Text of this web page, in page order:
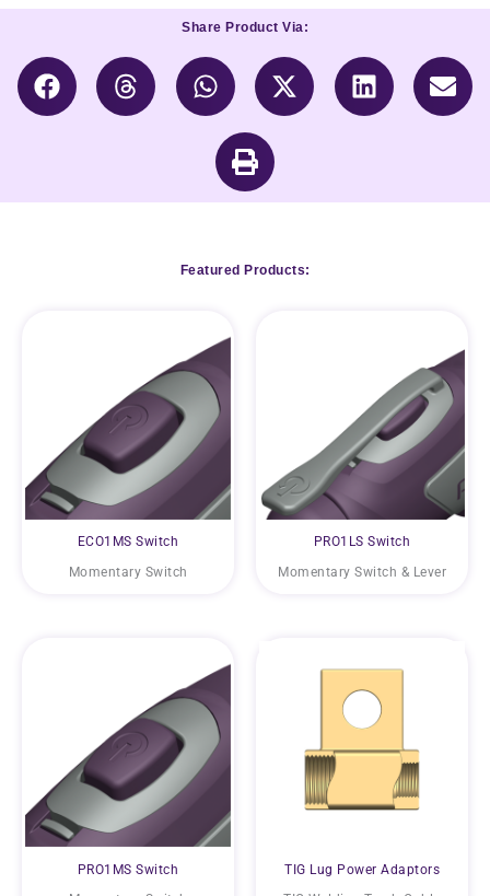
Share Product Via:
Featured Products:
ECO1MS Switch
Momentary Switch
PRO1LS Switch
Momentary Switch & Lever
PRO1MS Switch
TIG Lug Power Adaptors